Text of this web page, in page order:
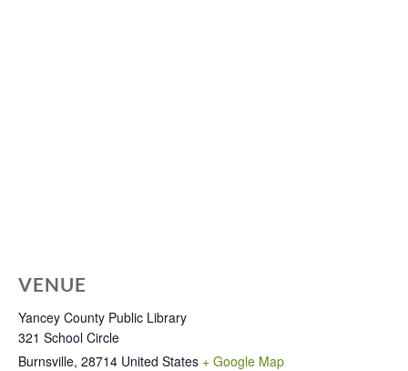
VENUE
Yancey County Public Library
321 School Circle
Burnsville, 28714 United States + Google Map